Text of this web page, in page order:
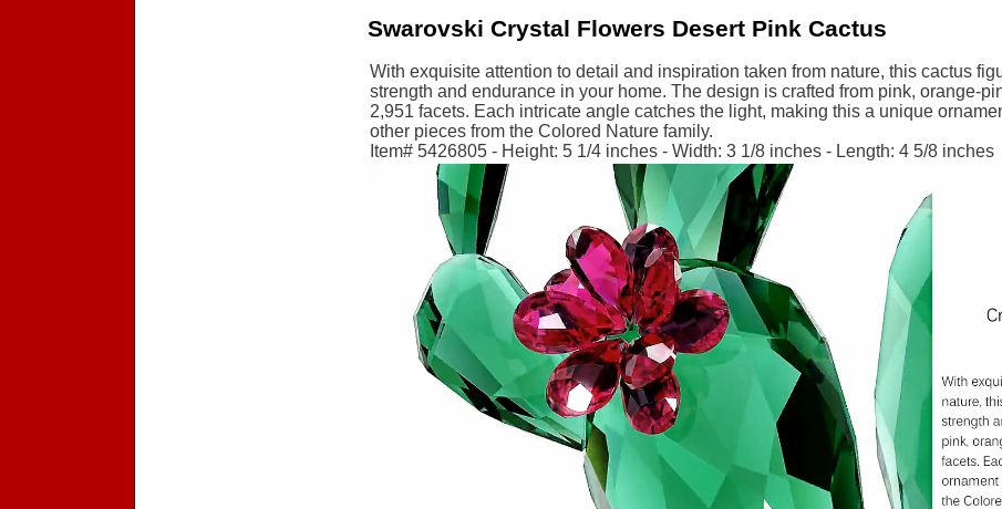
Swarovski Crystal Flowers Desert Pink Cactus
With exquisite attention to detail and inspiration taken from nature, this cactus
strength and endurance in your home. The design is crafted from pink, orange-
2,951 facets. Each intricate angle catches the light, making this a unique
other pieces from the Colored Nature family.
Item# 5426805 - Height: 5 1/4 inches - Width: 3 1/8 inches - Length: 4 5/8 inches